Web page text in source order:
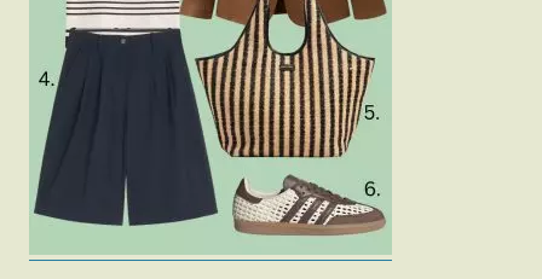
Fashion
Gift Lists
Beauty
Shop LTK